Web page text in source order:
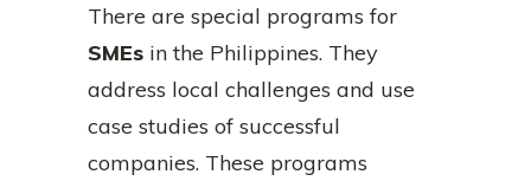
There are special programs for
SMEs in the Philippines. They
address local challenges and use
case studies of successful
companies. These programs